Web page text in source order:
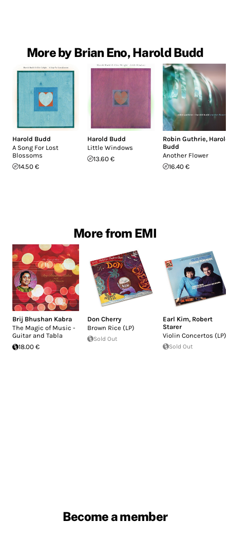
More by Brian Eno, Harold Budd
Harold Budd
A Song For Lost
Blossoms
14.50 €
Harold Budd
Little Windows
13.60 €
Robin Guthrie, Harold
Budd
Another Flower
16.40 €
More from EMI
Brij Bhushan Kabra
The Magic of Music -
Guitar and Tabla
18.00 €
Don Cherry
Brown Rice (LP)
Sold Out
Earl Kim, Robert
Starer
Violin Concertos (LP)
Sold Out
Become a member